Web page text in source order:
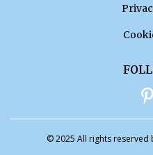
© 2025 All rights reserved